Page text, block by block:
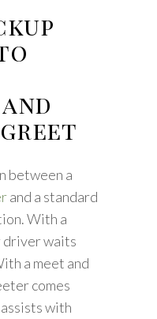
between a
and a standard
With a
driver waits
a meet and
comes
with